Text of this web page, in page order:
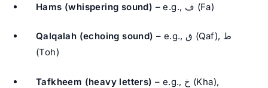
Hams (whispering sound) – e.g., ف (Fa)
Qalqalah (echoing sound) – e.g., ق (Qaf), ط
(Toh)
Tafkheem (heavy letters) – e.g., خ (Kha),